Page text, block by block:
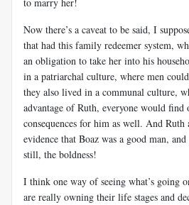
Now there’s a caveat to be said, I
that had this family redeemer system,
an obligation to take her into his
in a patriarchal culture, where men
they also lived in a communal culture,
advantage of Ruth, everyone would find
consequences for him as well. And
evidence that Boaz was a good man,
still, the boldness!
I think one way of seeing what’s going
are really owning their life stages and